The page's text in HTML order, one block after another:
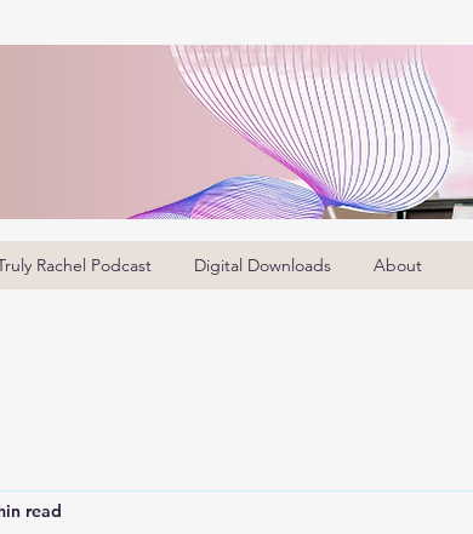
Rachel Podcast Digital Downloads About
read